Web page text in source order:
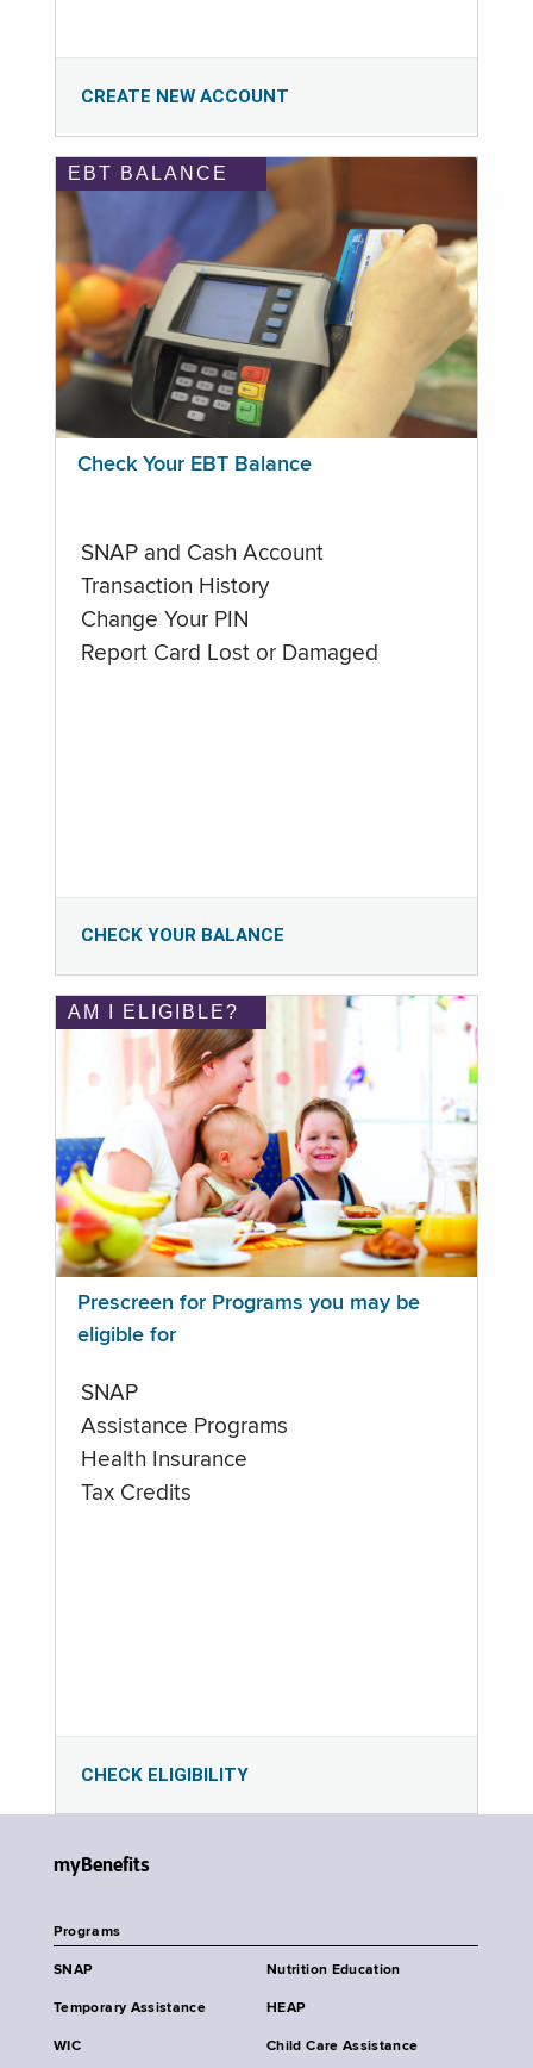
CREATE NEW ACCOUNT
EBT BALANCE
Check Your EBT Balance
SNAP and Cash Account
Transaction History
Change Your PIN
Report Card Lost or Damaged
CHECK YOUR BALANCE
AM I ELIGIBLE?
Prescreen for Programs you may be
eligible for
SNAP
Assistance Programs
Health Insurance
Tax Credits
CHECK ELIGIBILITY
myBenefits
Programs
SNAP Nutrition Education
Temporary Assistance HEAP
WIC Child Care Assistance